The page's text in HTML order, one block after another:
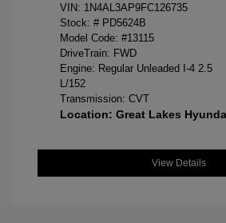
VIN: 1N4AL3AP9FC126735
Stock: # PD5624B
Model Code: #13115
DriveTrain: FWD
Engine: Regular Unleaded I-4 2.5
L/152
Transmission: CVT
Location: Great Lakes
View Details